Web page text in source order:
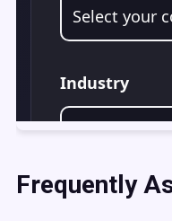
Frequently